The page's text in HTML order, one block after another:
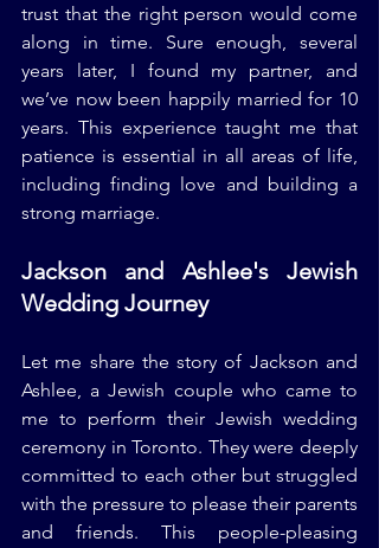
trust that the right person would come
along in time. Sure enough, several
years later, I found my partner, and
we’ve now been happily married for 10
years. This experience taught me that
patience is essential in all areas of life,
including finding love and building a
strong marriage.
Jackson and Ashlee's Jewish
Wedding Journey
Let me share the story of Jackson and
Ashlee, a Jewish couple who came to
me to perform their Jewish wedding
ceremony in Toronto. They were deeply
committed to each other but struggled
with the pressure to please their parents
and friends. This people-pleasing